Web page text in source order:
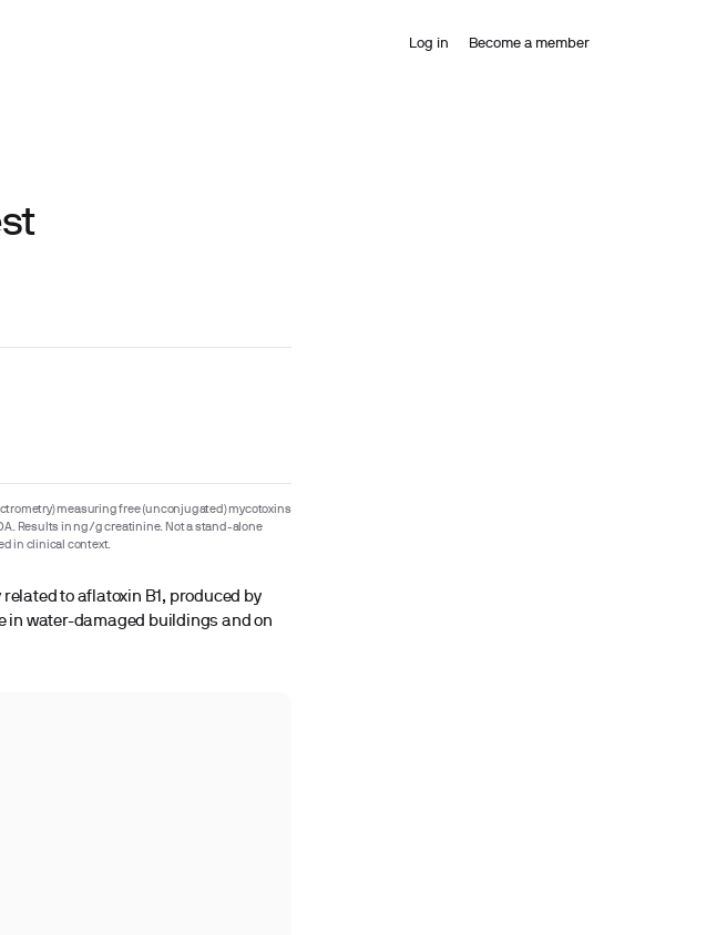
Log in Become a member
measuring free (unconjugated) mycotoxins
Results in ng/g creatinine. Not a stand-alone
in clinical context.
to aflatoxin B1, produced by
in water-damaged buildings and on